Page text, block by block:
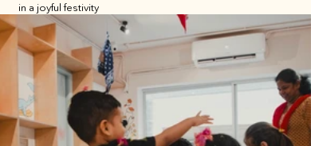
in a joyful festivity